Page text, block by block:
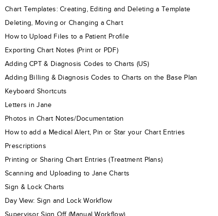
Chart Templates: Creating, Editing and Deleting a Template
Deleting, Moving or Changing a Chart
How to Upload Files to a Patient Profile
Exporting Chart Notes (Print or PDF)
Adding CPT & Diagnosis Codes to Charts (US)
Adding Billing & Diagnosis Codes to Charts on the Base Plan
Keyboard Shortcuts
Letters in Jane
Photos in Chart Notes/Documentation
How to add a Medical Alert, Pin or Star your Chart Entries
Prescriptions
Printing or Sharing Chart Entries (Treatment Plans)
Scanning and Uploading to Jane Charts
Sign & Lock Charts
Day View: Sign and Lock Workflow
Supervisor Sign Off (Manual Workflow)